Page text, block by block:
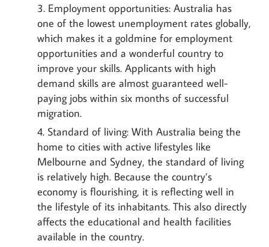
Employment opportunities: Australia has
one of the lowest unemployment rates globally,
which makes it a goldmine for employment
opportunities and a wonderful country to
improve your skills. Applicants with high
demand skills are almost guaranteed well-
paying jobs within six months of successful
migration.
Standard of living: With Australia being the
home to cities with active lifestyles like
Melbourne and Sydney, the standard of living
is relatively high. Because the country’s
economy is flourishing, it is reflecting well in
the lifestyle of its inhabitants. This also directly
affects the educational and health facilities
available in the country.